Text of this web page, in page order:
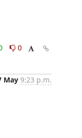
0
May 9:23 p.m.